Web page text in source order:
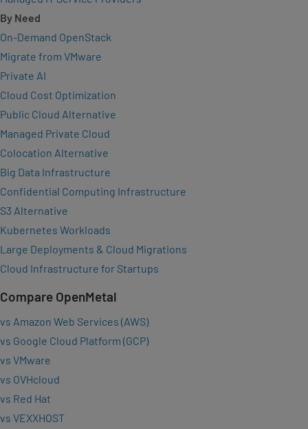
By Need
On-Demand OpenStack
Migrate from VMware
Private AI
Cloud Cost Optimization
Public Cloud Alternative
Managed Private Cloud
Colocation Alternative
Big Data Infrastructure
Confidential Computing Infrastructure
S3 Alternative
Kubernetes Workloads
Large Deployments & Cloud Migrations
Cloud Infrastructure for Startups
Compare OpenMetal
vs Amazon Web Services (AWS)
vs Google Cloud Platform (GCP)
vs VMware
vs OVHcloud
vs Red Hat
vs VEXXHOST